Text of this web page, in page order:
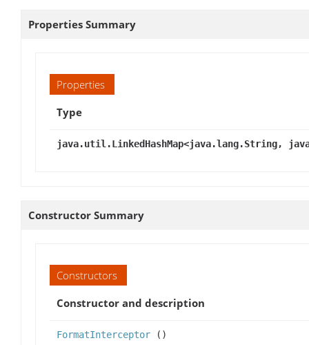
Properties Summary
Properties
Type
java.util.LinkedHashMap<java.lang.String,
Constructor Summary
Constructors
Constructor and description
FormatInterceptor ()